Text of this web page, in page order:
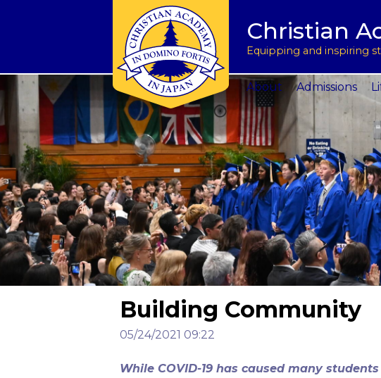
Christian
Equipping and inspiring
About
Community Service
Admissions
Tuition & Fees
Inquire
Apply
Visit Us
入学のお問い合わせ
出願
スクール ツアー
Academic Program
Meet the Principals
Co-curricular Activities
Athletics Updates
CAJ News
Summer Programs
Keep in touch
Request a transcript
Alumni News
Donate to CAJ in yen
Planned Giving and Other Giving Options
Impact 75 Report
Support CAJ Staff
Building Community
05/24/2021 09:22
While COVID-19 has caused many